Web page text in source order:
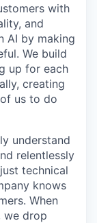
with
and
AI by making
We build
up for each
creating
us to do
understand
relentlessly
technical
knows
When
we drop